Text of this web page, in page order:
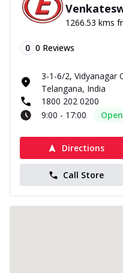
1266.53 kms
0 0 Reviews
3-1-6/2, Vidyanagar
Telangana, India
1800 202 0200
9:00 - 17:00
Directions
Call Store